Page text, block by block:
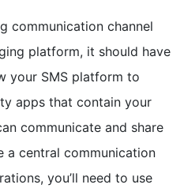
communication channel
platform, it should have
your SMS platform to
apps that contain your
communicate and share
a central communication
you’ll need to use